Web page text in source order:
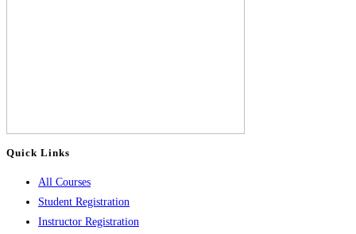
Quick Links
All Courses
Student Registration
Instructor Registration